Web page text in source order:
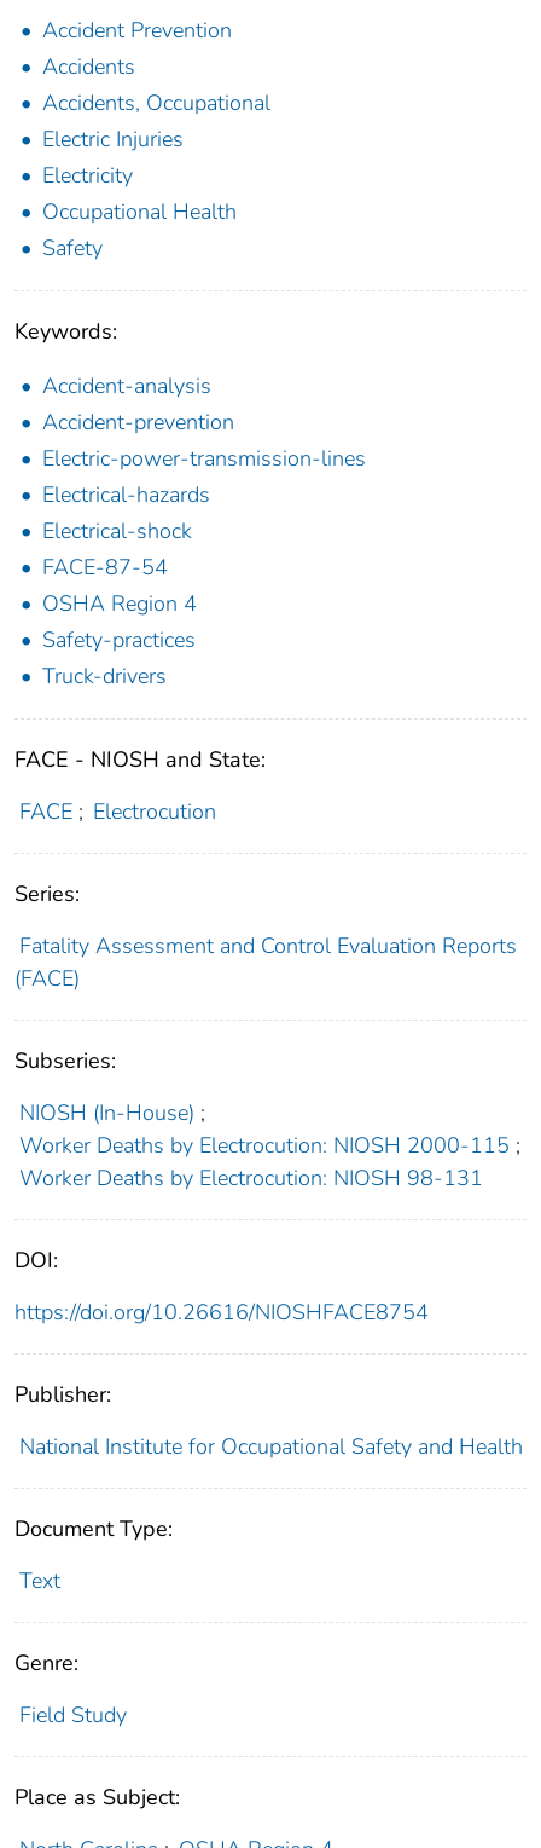
Accident Prevention
Accidents
Accidents, Occupational
Electric Injuries
Electricity
Occupational Health
Safety
Keywords:
Accident-analysis
Accident-prevention
Electric-power-transmission-lines
Electrical-hazards
Electrical-shock
FACE-87-54
OSHA Region 4
Safety-practices
Truck-drivers
FACE - NIOSH and State:
FACE ; Electrocution
Series:
Fatality Assessment and Control Evaluation Reports
(FACE)
Subseries:
NIOSH (In-House) ;
Worker Deaths by Electrocution: NIOSH 2000-115 ;
Worker Deaths by Electrocution: NIOSH 98-131
DOI:
https://doi.org/10.26616/NIOSHFACE8754
Publisher:
National Institute for Occupational Safety and Health
Document Type:
Text
Genre:
Field Study
Place as Subject: